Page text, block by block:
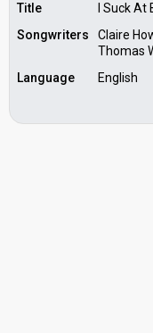
Title
I Suck
Songwriters
Claire
Thomas
Language
English